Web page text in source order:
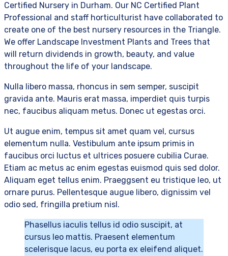
Certified Nursery in Durham. Our NC Certified Plant
Professional and staff horticulturist have collaborated to
create one of the best nursery resources in the Triangle.
We offer Landscape Investment Plants and Trees that
will return dividends in growth, beauty, and value
throughout the life of your landscape.
Nulla libero massa, rhoncus in sem semper, suscipit
gravida ante. Mauris erat massa, imperdiet quis turpis
nec, faucibus aliquam metus. Donec ut egestas orci.
Ut augue enim, tempus sit amet quam vel, cursus
elementum nulla. Vestibulum ante ipsum primis in
faucibus orci luctus et ultrices posuere cubilia Curae.
Etiam ac metus ac enim egestas euismod quis sed dolor.
Aliquam eget tellus enim. Praeggsent eu tristique leo, ut
ornare purus. Pellentesque augue libero, dignissim vel
odio sed, fringilla pretium nisl.
Phasellus iaculis tellus id odio suscipit, at
cursus leo mattis. Praesent elementum
scelerisque lacus, eu porta ex eleifend aliquet.